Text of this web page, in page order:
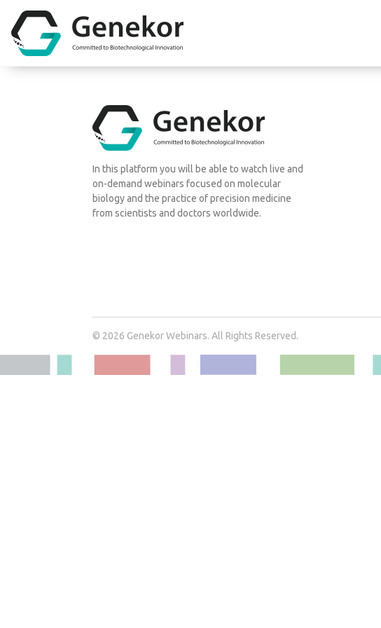
In this platform you will be able to watch live and
on-demand webinars focused on molecular
biology and the practice of precision medicine
from scientists and doctors worldwide.
© 2026 Genekor Webinars. All Rights Reserved.